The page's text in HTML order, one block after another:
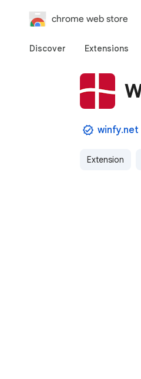
chrome web store
Discover Extensions
winfy.net
Extension